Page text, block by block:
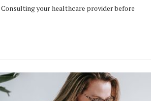
your healthcare provider before